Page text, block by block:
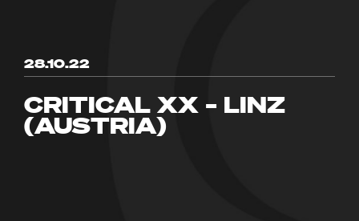
28.10.22
CRITICAL XX – LINZ
(AUSTRIA)